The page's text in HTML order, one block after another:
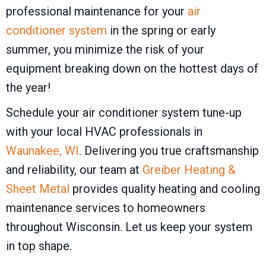
professional maintenance for your air
conditioner system in the spring or early
summer, you minimize the risk of your
equipment breaking down on the hottest days of
the year!
Schedule your air conditioner system tune-up
with your local HVAC professionals in
Waunakee, WI. Delivering you true craftsmanship
and reliability, our team at Greiber Heating &
Sheet Metal provides quality heating and cooling
maintenance services to homeowners
throughout Wisconsin. Let us keep your system
in top shape.